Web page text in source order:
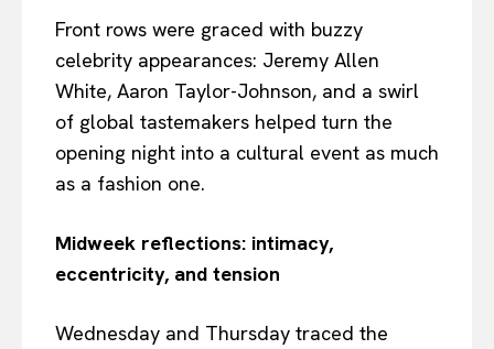
Front rows were graced with buzzy
celebrity appearances: Jeremy Allen
White, Aaron Taylor-Johnson, and a swirl
of global tastemakers helped turn the
opening night into a cultural event as much
as a fashion one.
Midweek reflections: intimacy,
eccentricity, and tension
Wednesday and Thursday traced the